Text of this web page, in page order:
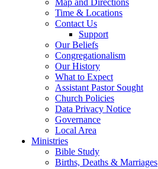
Map and Directions
Time & Locations
Contact Us
Support
Our Beliefs
Congregationalism
Our History
What to Expect
Assistant Pastor Sought
Church Policies
Data Privacy Notice
Governance
Local Area
Ministries
Bible Study
Births, Deaths & Marriages